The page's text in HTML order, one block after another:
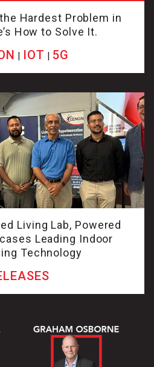
Hardest Problem in
How to Solve It.
| IOT | 5G
Living Lab, Powered
Leading Indoor
Technology